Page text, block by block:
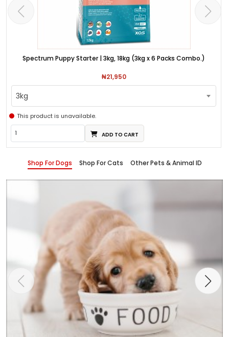
Spectrum Puppy Starter | 3kg, 18kg (3kg x 6 Packs Combo.)
₦21,950
3kg
This product is unavailable.
ADD TO CART
Shop For Dogs Shop For Cats Other Pets & Animal ID